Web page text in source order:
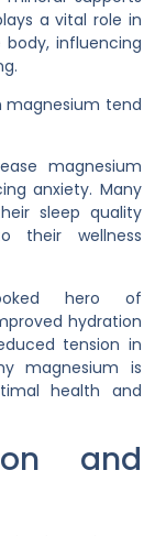
a vital role in
influencing
magnesium tend
magnesium
anxiety. Many
sleep quality
their wellness
hero of
hydration
tension in
magnesium is
health and
and